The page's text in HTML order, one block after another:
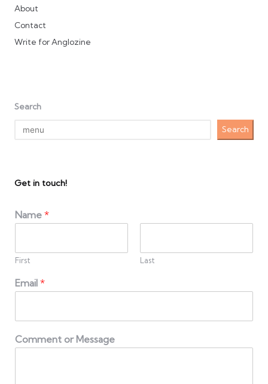
About
Contact
Write for Anglozine
Search
Search
Get in touch!
Name *
First Last
Email *
Comment or Message